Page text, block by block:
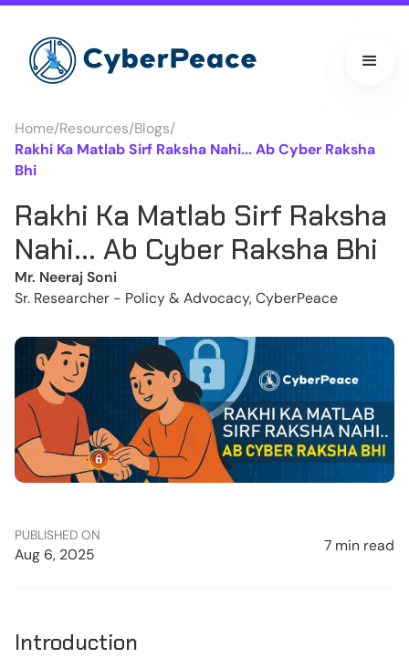
Home/Resources/Blogs/
Rakhi Ka Matlab Sirf Raksha Nahi... Ab Cyber Raksha
Bhi
Rakhi Ka Matlab Sirf Raksha
Nahi... Ab Cyber Raksha Bhi
Mr. Neeraj Soni
Sr. Researcher - Policy & Advocacy, CyberPeace
PUBLISHED ON
Aug 6, 2025 7 min read
Introduction